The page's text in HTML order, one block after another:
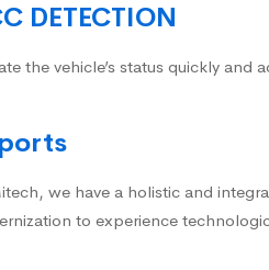
DETECTION
the vehicle’s status quickly and
we have a holistic and
to experience